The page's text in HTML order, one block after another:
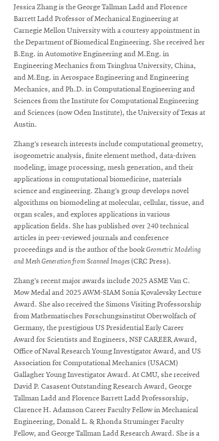
Jessica Zhang is the George Tallman Ladd and Florence
Barrett Ladd Professor of Mechanical Engineering at
Carnegie Mellon University with a courtesy appointment in
the Department of Biomedical Engineering. She received her
B.Eng. in Automotive Engineering and M.Eng. in
Engineering Mechanics from Tsinghua University, China,
and M.Eng. in Aerospace Engineering and Engineering
Mechanics, and Ph.D. in Computational Engineering and
Sciences from the Institute for Computational Engineering
and Sciences (now Oden Institute), the University of Texas at
Austin.
Zhang’s research interests include computational geometry,
isogeometric analysis, finite element method, data-driven
modeling, image processing, mesh generation, and their
applications in computational biomedicine, materials
science and engineering. Zhang’s group develops novel
algorithms on biomodeling at molecular, cellular, tissue, and
organ scales, and explores applications in various
application fields. She has published over 240 technical
articles in peer-reviewed journals and conference
proceedings and is the author of the bookGeometric Modeling
and Mesh Generation from Scanned Images (CRC Press).
Zhang’s recent major awards include 2025 ASME Van C.
Mow Medal and 2025 AWM-SIAM Sonia Kovalevsky Lecture
Award. She also received the Simons Visiting Professorship
from Mathematisches Forschungsinstitut Oberwolfach of
Germany, the prestigious US Presidential Early Career
Award for Scientists and Engineers, NSF CAREER Award,
Office of Naval Research Young Investigator Award, and US
Association for Computational Mechanics (USACM)
Gallagher Young Investigator Award. At CMU, she received
David P. Casasent Outstanding Research Award, George
Tallman Ladd and Florence Barrett Ladd Professorship,
Clarence H. Adamson Career Faculty Fellow in Mechanical
Engineering, Donald L. & Rhonda Struminger Faculty
Fellow, and George Tallman Ladd Research Award. She is a